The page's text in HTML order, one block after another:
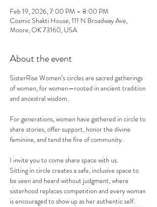
Feb 19, 2026, 7:00 PM – 8:00 PM
Cosmic Shakti House, 111 N Broadway Ave,
Moore, OK 73160, USA
About the event
SisterRise Women’s circles are sacred gatherings
of women, for women—rooted in ancient tradition
and ancestral wisdom.
For generations, women have gathered in circle to
share stories, offer support, honor the divine
feminine, and tend the fire of community.
I invite you to come share space with us.
Sitting in circle creates a safe, inclusive space to
be seen and heard without judgment, where
sisterhood replaces competition and every woman
is encouraged to show up as her authentic self.